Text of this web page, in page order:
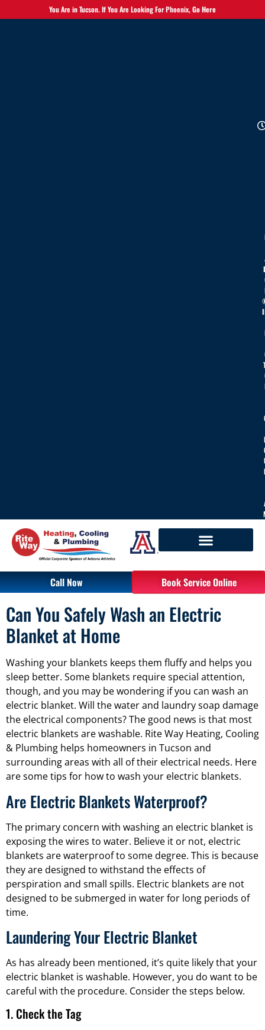
You Are in Tucson. If You Are Looking For Phoenix,Go Here
Call Now Book Service Online
Can You Safely Wash an Electric
Blanket at Home
Washing your blankets keeps them fluffy and helps you
sleep better. Some blankets require special attention,
though, and you may be wondering if you can wash an
electric blanket. Will the water and laundry soap damage
the electrical components? The good news is that most
electric blankets are washable. Rite Way Heating, Cooling
& Plumbing helps homeowners in Tucson and
surrounding areas with all of their electrical needs. Here
are some tips for how to wash your electric blankets.
Are Electric Blankets Waterproof?
The primary concern with washing an electric blanket is
exposing the wires to water. Believe it or not, electric
blankets are waterproof to some degree. This is because
they are designed to withstand the effects of
perspiration and small spills. Electric blankets are not
designed to be submerged in water for long periods of
time.
Laundering Your Electric Blanket
As has already been mentioned, it’s quite likely that your
electric blanket is washable. However, you do want to be
careful with the procedure. Consider the steps below.
1. Check the Tag